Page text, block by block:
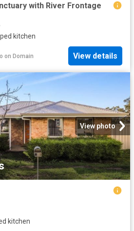
with River Frontage
kitchen
on Domain View details
View photo
kitchen